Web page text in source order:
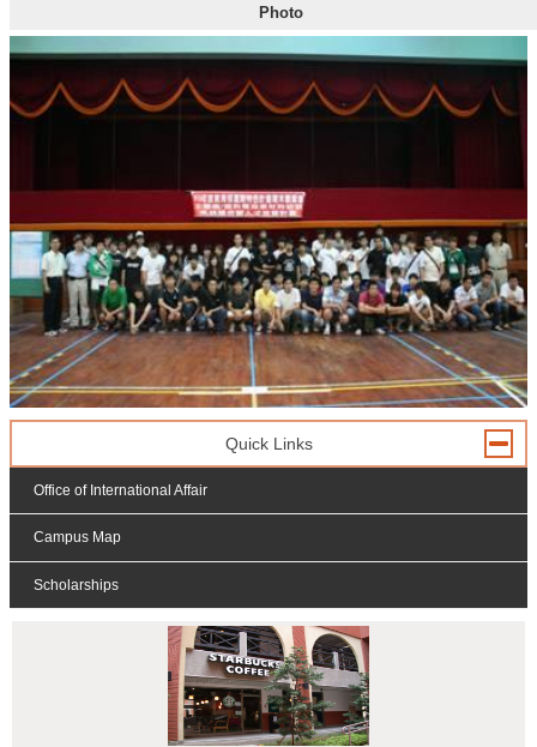
Photo
Quick Links
Office of International Affair
Campus Map
Scholarships